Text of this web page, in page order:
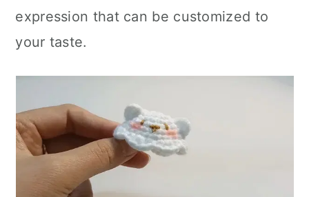
expression that can be customized to
your taste.